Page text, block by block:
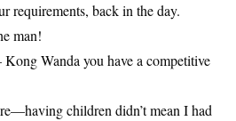
requirements, back in the day.
man!
Wanda you have a competitive
children didn’t mean I had